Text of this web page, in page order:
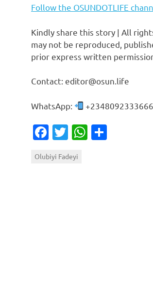
Follow the OSUNDOTLIFE
Kindly share this story | All
may not be reproduced,
prior express written
Contact: editor@osun.life
WhatsApp: +2348092333666
Facebook
TwitterWhatsApp
Olubiyi Fadeyi